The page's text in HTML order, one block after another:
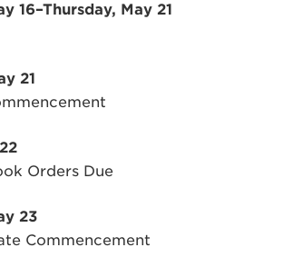
16–Thursday, May 21
21
Orders Due
23
Commencement